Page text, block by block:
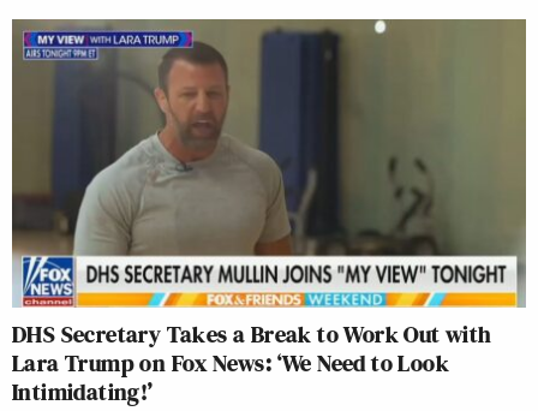
DHS Secretary Takes a Break to Work Out with
Lara Trump on Fox News: ‘We Need to Look
Intimidating!’